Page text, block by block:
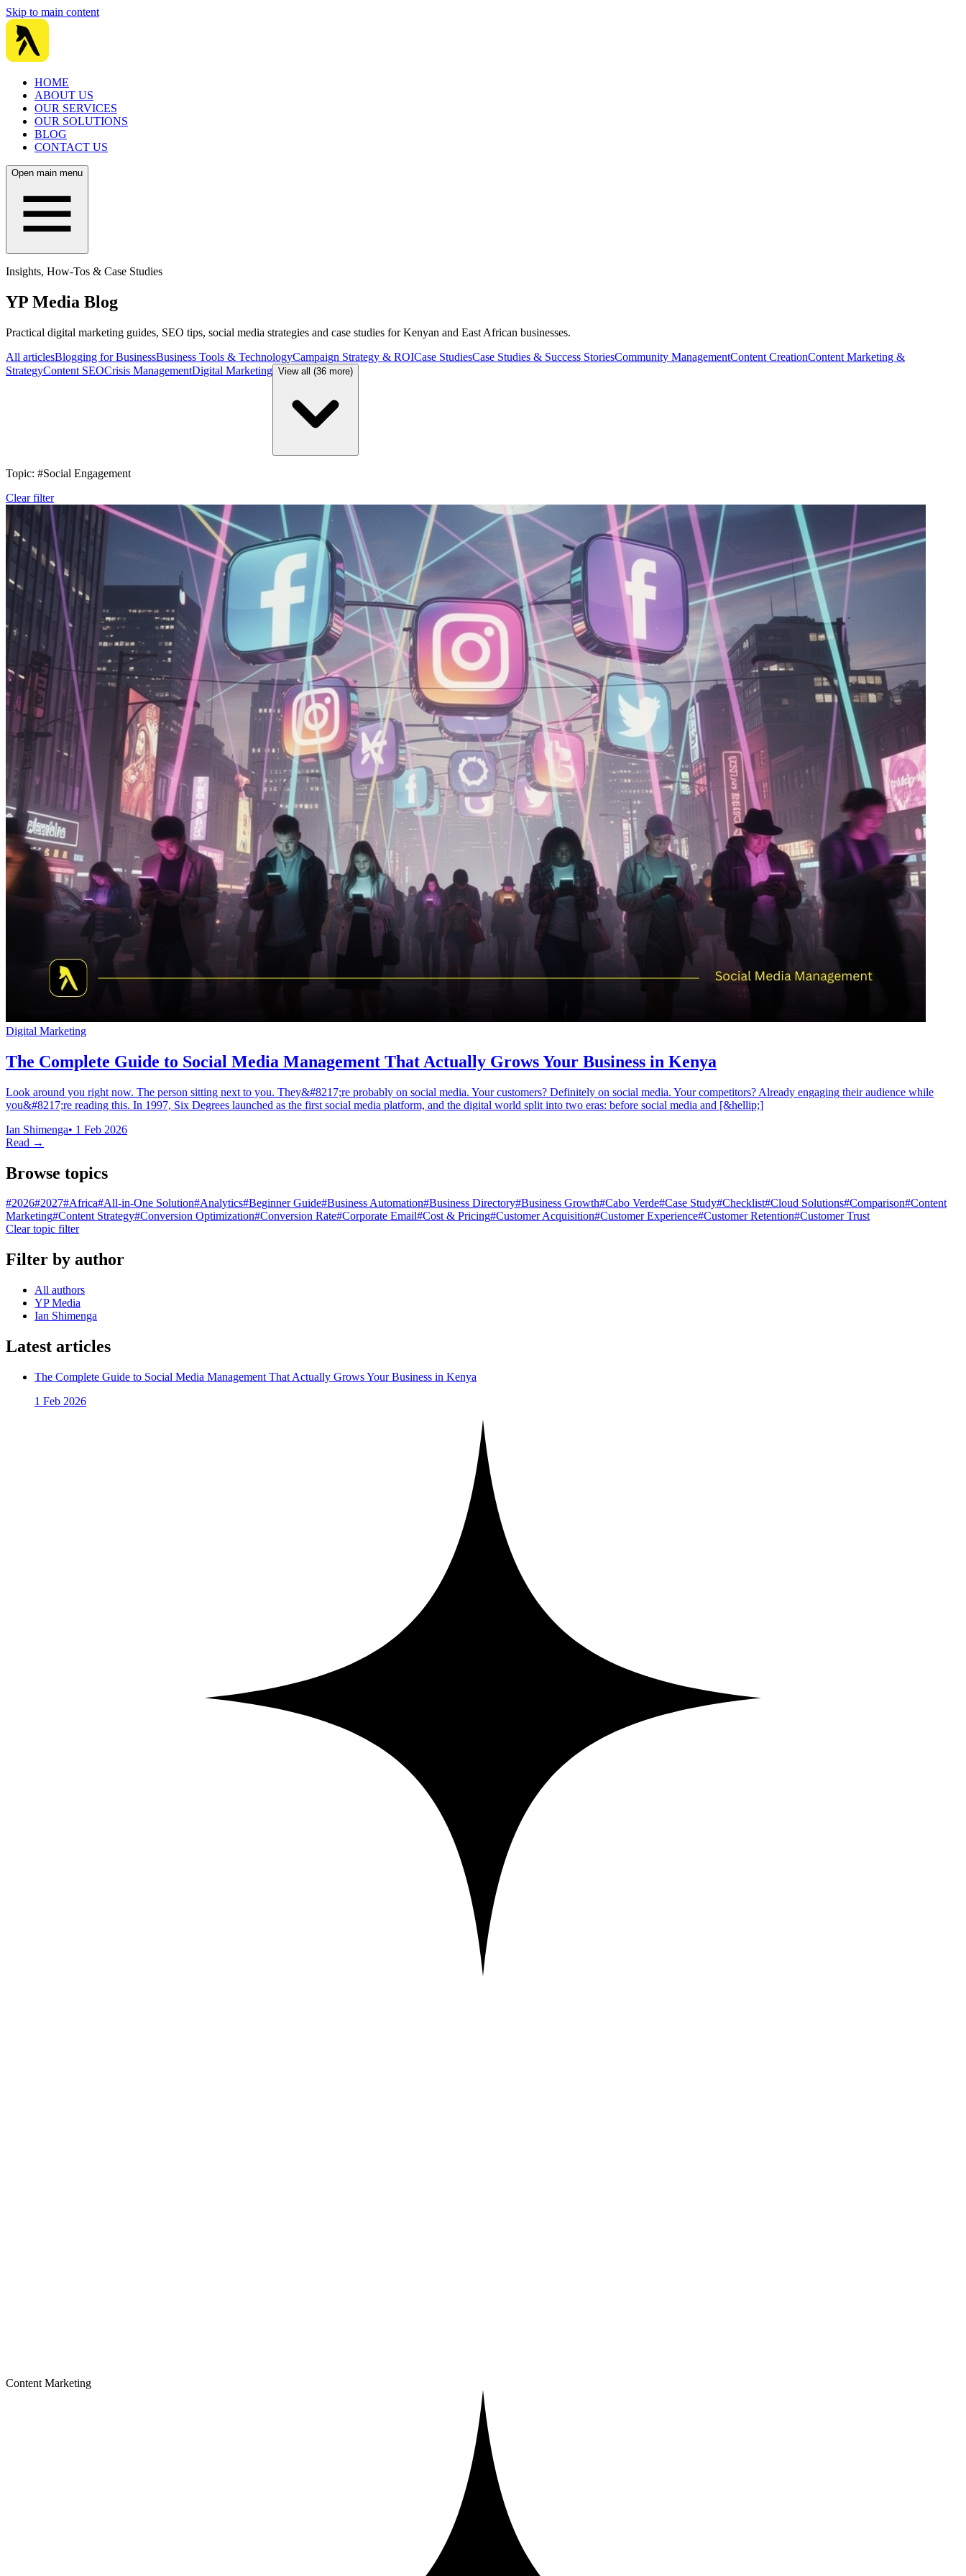
Skip to main content
HOME
ABOUT US
OUR SERVICES
OUR SOLUTIONS
BLOG
CONTACT US
Open main menu
Insights, How-Tos & Case Studies
YP Media Blog
Practical digital marketing guides, SEO tips, social media strategies and case studies for Kenyan and East African businesses.
All articlesBlogging for BusinessBusiness Tools & TechnologyCampaign Strategy & ROICase StudiesCase Studies & Success StoriesCommunity ManagementContent CreationContent Marketing &
StrategyContent SEOCrisis ManagementDigital Marketing View all (36 more)
Topic: #Social Engagement
Clear filter
Digital Marketing
The Complete Guide to Social Media Management That Actually Grows Your Business in Kenya
Look around you right now. The person sitting next to you. They&#8217;re probably on social media. Your customers? Definitely on social media. Your competitors? Already engaging their audience while
you&#8217;re reading this. In 1997, Six Degrees launched as the first social media platform, and the digital world split into two eras: before social media and [&hellip;]
Ian Shimenga• 1 Feb 2026
Read →
Browse topics
#2026#2027#Africa#All-in-One Solution#Analytics#Beginner Guide#Business Automation#Business Directory#Business Growth#Cabo Verde#Case Study#Checklist#Cloud Solutions#Comparison#Content
Marketing#Content Strategy#Conversion Optimization#Conversion Rate#Corporate Email#Cost & Pricing#Customer Acquisition#Customer Experience#Customer Retention#Customer Trust
Clear topic filter
Filter by author
All authors
YP Media
Ian Shimenga
Latest articles
The Complete Guide to Social Media Management That Actually Grows Your Business in Kenya
1 Feb 2026
Content Marketing